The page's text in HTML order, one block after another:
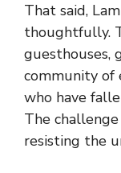
That said,
thoughtfully.
guesthouses,
community of
who have
The
resisting the